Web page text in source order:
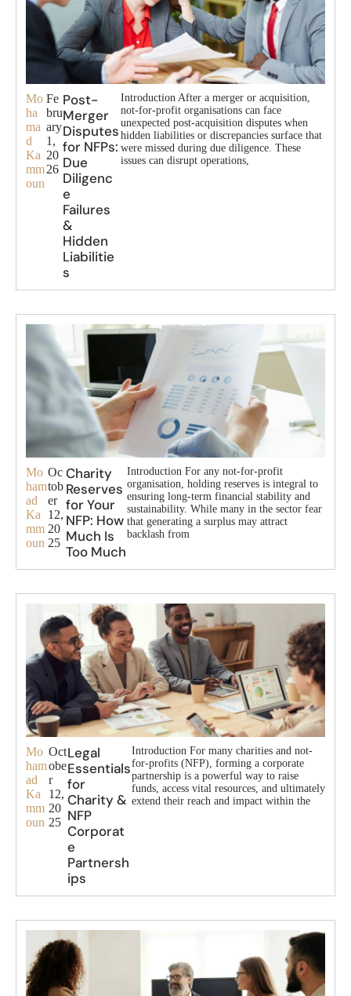
Mo
ha
ma
d
Ka
mm
oun
Fe
bru
ary
1,
20
26
Post-
Merger
Disputes
for NFPs:
Due
Diligenc
e
Failures
&
Hidden
Liabilitie
s
Introduction After a merger or acquisition,
not-for-profit organisations can face
unexpected post-acquisition disputes when
hidden liabilities or discrepancies surface that
were missed during due diligence. These
issues can disrupt operations,
Mo
ham
ad
Ka
mm
oun
Oc
tob
er
12,
20
25
Charity
Reserves
for Your
NFP: How
Much Is
Too Much
Introduction For any not-for-profit
organisation, holding reserves is integral to
ensuring long-term financial stability and
sustainability. While many in the sector fear
that generating a surplus may attract
backlash from
Mo
ham
ad
Ka
mm
oun
Oct
obe
r
12,
20
25
Legal
Essentials
for
Charity &
NFP
Corporat
e
Partnersh
ips
Introduction For many charities and not-
for-profits (NFP), forming a corporate
partnership is a powerful way to raise
funds, access vital resources, and ultimately
extend their reach and impact within the